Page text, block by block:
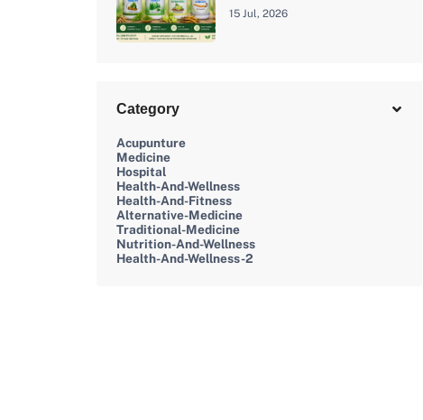
Vera, Angelica, Barley,
15 Jul, 2026
Category
Acupunture
Medicine
Hospital
Health-And-Wellness
Health-And-Fitness
Alternative-Medicine
Traditional-Medicine
Nutrition-And-Wellness
Health-And-Wellness-2